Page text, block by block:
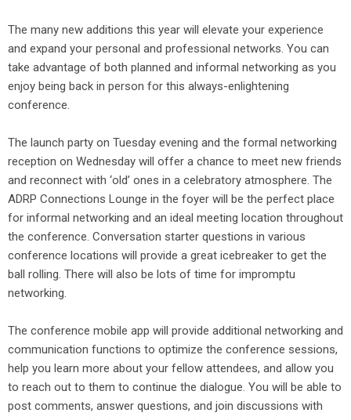
The many new additions this year will elevate your experience
and expand your personal and professional networks. You can
take advantage of both planned and informal networking as you
enjoy being back in person for this always-enlightening
conference.
The launch party on Tuesday evening and the formal networking
reception on Wednesday will offer a chance to meet new friends
and reconnect with ‘old’ ones in a celebratory atmosphere. The
ADRP Connections Lounge in the foyer will be the perfect place
for informal networking and an ideal meeting location throughout
the conference. Conversation starter questions in various
conference locations will provide a great icebreaker to get the
ball rolling. There will also be lots of time for impromptu
networking.
The conference mobile app will provide additional networking and
communication functions to optimize the conference sessions,
help you learn more about your fellow attendees, and allow you
to reach out to them to continue the dialogue. You will be able to
post comments, answer questions, and join discussions with